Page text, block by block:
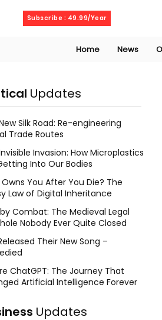
Subscribe : 49.99/Year
Home News
Updates
Silk Road: Re-engineering
Trade Routes
Invasion: How Microplastics
Into Our Bodies
You After You Die? The
Law of Digital Inheritance
Combat: The Medieval Legal
Nobody Ever Quite Closed
Their New Song –
ChatGPT: The Journey That
Artificial Intelligence Forever
Updates